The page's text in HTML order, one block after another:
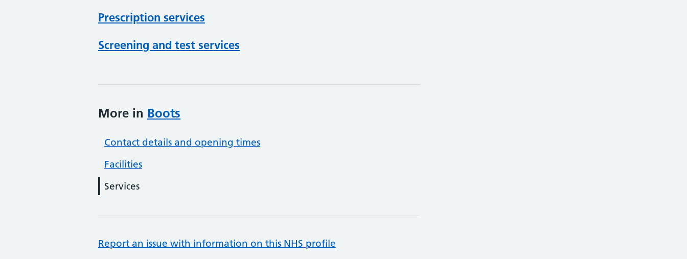
Prescription services
Screening and test services
More in Boots
Contact details and opening times
Facilities
Services
Report an issue with information on this NHS profile